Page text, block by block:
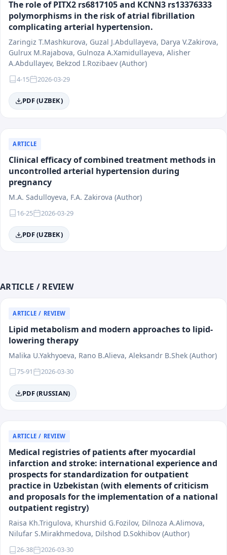
The role of PITX2 rs6817105 and KCNN3 rs13376333
polymorphisms in the risk of atrial fibrillation
complicating arterial hypertension.
Zaringiz T.Mashkurova, Guzal J.Abdullayeva, Darya V.Zakirova,
Gulrux M.Rajabova, Gulnoza A.Xamidullayeva, Alisher
A.Abdullayev, Bekzod I.Rozibaev (Author)
4-15 2026-03-29
PDF (UZBEK)
ARTICLE
Clinical efficacy of combined treatment methods in
uncontrolled arterial hypertension during
pregnancy
M.А. Sadulloyeva, F.А. Zakirova (Author)
16-25 2026-03-29
PDF (UZBEK)
ARTICLE / REVIEW
ARTICLE / REVIEW
Lipid metabolism and modern approaches to lipid-
lowering therapy
Malika U.Yakhyoeva, Rano B.Alieva, Aleksandr B.Shek (Author)
75-91 2026-03-30
PDF (RUSSIAN)
ARTICLE / REVIEW
Medical registries of patients after myocardial
infarction and stroke: international experience and
prospects for standardization for outpatient
practice in Uzbekistan (with elements of criticism
and proposals for the implementation of a national
outpatient registry)
Raisa Kh.Trigulova, Khurshid G.Fozilov, Dilnoza А.Аlimоvа,
Nilufar S.Mirakhmedova, Dilshod D.Sokhibov (Author)
26-38 2026-03-30